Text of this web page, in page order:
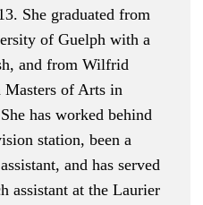
She graduated from
of Guelph with a
and from Wilfrid
of Arts in
has worked behind
station, been a
and has served
assistant at the Laurier